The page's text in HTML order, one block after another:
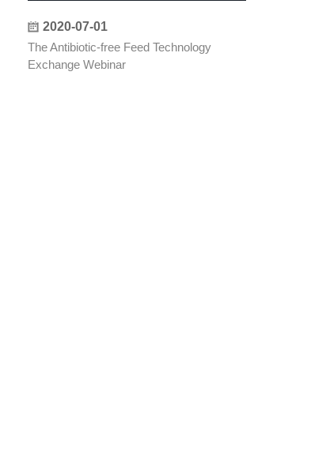
2020-07-01
The Antibiotic-free Feed Technology
Exchange Webinar